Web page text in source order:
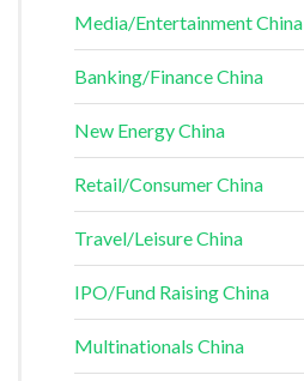
Media/Entertainment China
Banking/Finance China
New Energy China
Retail/Consumer China
Travel/Leisure China
IPO/Fund Raising China
Multinationals China